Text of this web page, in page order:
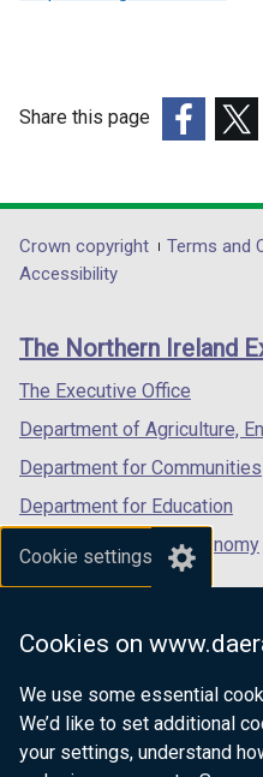
Cookie settings
Cookies on
We use some essential
We’d like to set additional
your settings, understand
Share this page
opens
in
/
tab)
in
/
Department
footer
links
Crown copyright Terms and
Accessibility
The Northern Ireland
The Executive Office
Department of Agriculture,
Department for Communities
Department for Education
Department for the Economy
Department of Finance
Department for Health
Department of Justice